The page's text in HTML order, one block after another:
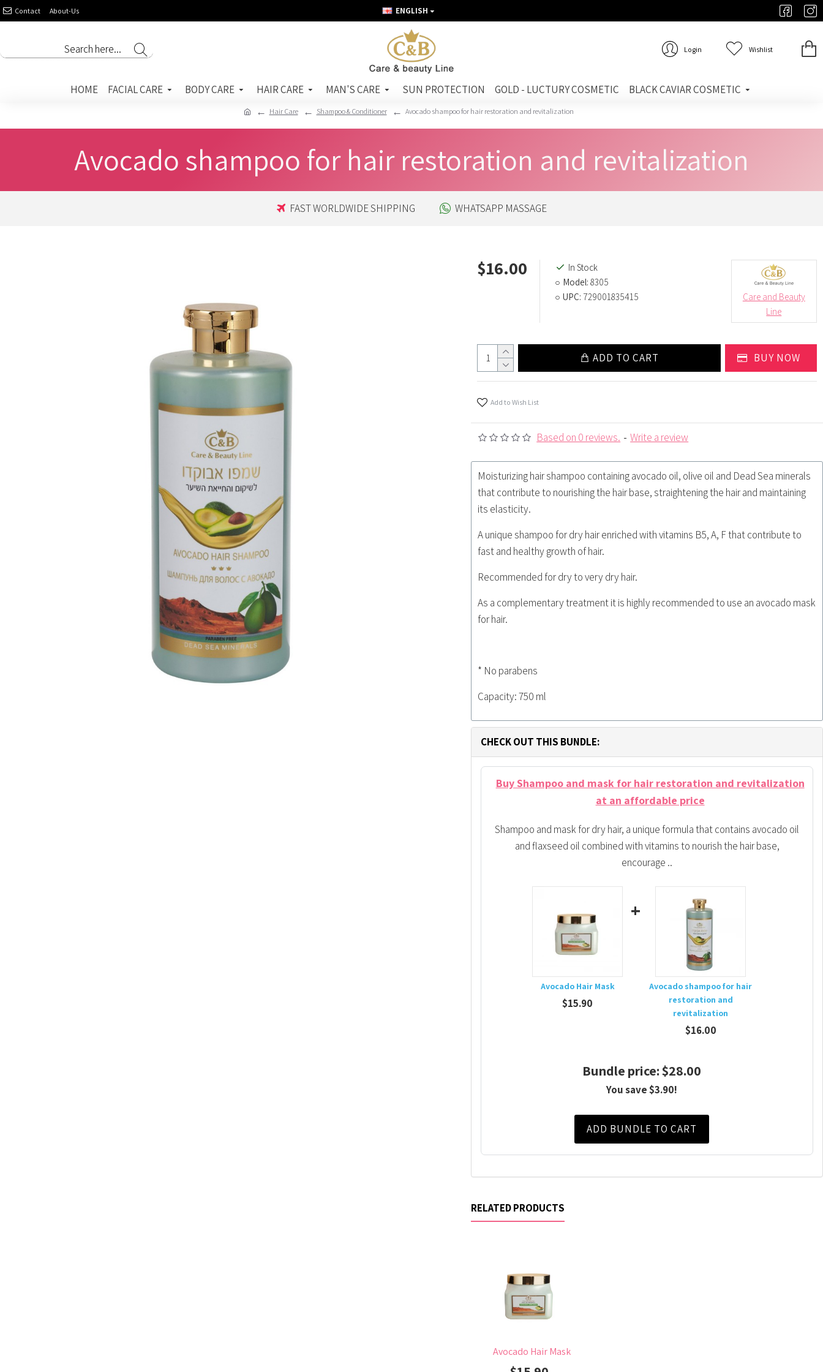
Contact About-Us ENGLISH
Login Wishlist
HOME FACIAL CARE BODY CARE HAIR CARE MAN'S CARE SUN PROTECTION GOLD - LUCTURY COSMETIC BLACK CAVIAR COSMETIC
Hair Care Shampoo & Conditioner Avocado shampoo for hair restoration and revitalization
Avocado shampoo for hair restoration and revitalization
FAST WORLDWIDE SHIPPING WHATSAPP MASSAGE
Based on 0 reviews. - Write a review
$16.00
In Stock
Model: 8305
UPC: 729001835415
Care and Beauty
Line
ADD TO CART BUY NOW
Add to Wish List
CHECK OUT THIS BUNDLE:
Buy Shampoo and mask for hair restoration and revitalization
at an affordable price
Shampoo and mask for dry hair, a unique formula that contains avocado oil
and flaxseed oil combined with vitamins to nourish the hair base,
encourage ..
Avocado Hair Mask
$15.90
+
Avocado shampoo for hair
restoration and
revitalization
$16.00
Bundle price: $28.00
You save $3.90!
ADD BUNDLE TO CART
RELATED PRODUCTS
Avocado Hair Mask
Moisturizing hair shampoo containing avocado oil, olive oil and Dead Sea minerals
that contribute to nourishing the hair base, straightening the hair and maintaining
its elasticity.
A unique shampoo for dry hair enriched with vitamins B5, A, F that contribute to
fast and healthy growth of hair.
Recommended for dry to very dry hair.
As a complementary treatment it is highly recommended to use an avocado mask
for hair.
* No parabens
Capacity: 750 ml